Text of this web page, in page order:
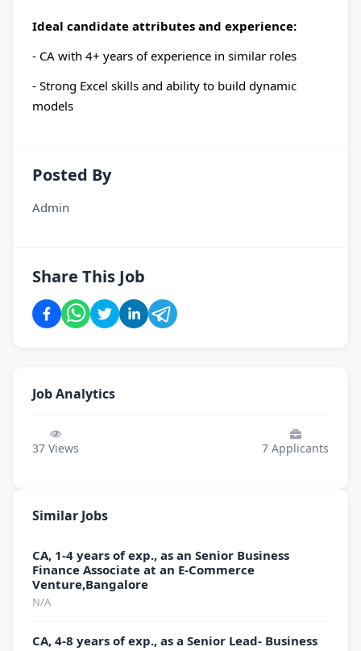
Ideal candidate attributes and experience:
- CA with 4+ years of experience in similar roles
- Strong Excel skills and ability to build dynamic
models
Posted By
Admin
Share This Job
Job Analytics
37 Views 7 Applicants
Similar Jobs
CA, 1-4 years of exp., as an Senior Business
Finance Associate at an E-Commerce
Venture,Bangalore
N/A
CA, 4-8 years of exp., as a Senior Lead- Business